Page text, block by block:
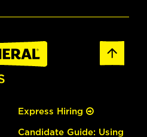
Express Hiring
Candidate Guide: Using